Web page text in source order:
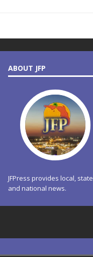
ABOUT JFP
JFPress provides local, state
and national news.